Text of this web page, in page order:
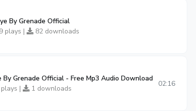
By Grenade Official
plays |
82 downloads
By Grenade Official - Free Mp3 Audio Download
|
1 downloads
02:16